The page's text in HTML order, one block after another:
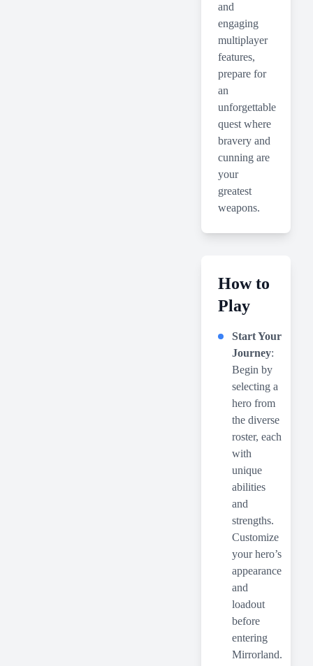
and
engaging
multiplayer
features,
prepare for
an
unforgettable
quest where
bravery and
cunning are
your
greatest
weapons.
How to
Play
Start Your
Journey:
Begin by
selecting a
hero from
the diverse
roster, each
with
unique
abilities
and
strengths.
Customize
your hero’s
appearance
and
loadout
before
entering
Mirrorland.